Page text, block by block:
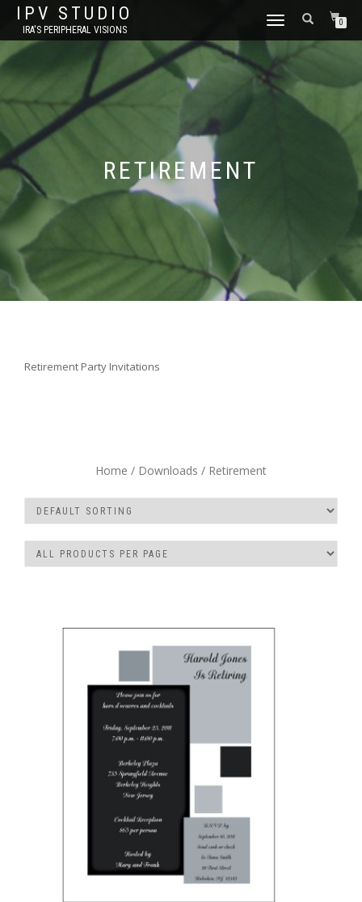
IPV STUDIO
IRA'S PERIPHERAL VISIONS
TOGGLE NAVIGATION0
RETIREMENT
Retirement Party Invitations
Home / Downloads / Retirement